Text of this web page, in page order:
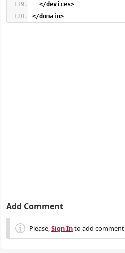
</devices>
</domain>
Add Comment
Please,Sign Into add comment